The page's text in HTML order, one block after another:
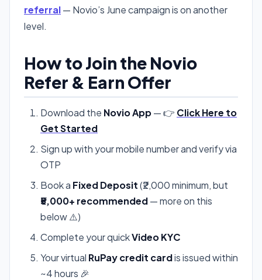
referral— Novio’s June campaign is on another
level.
How to Join the Novio
Refer & Earn Offer
Download the Novio App— 👉 Click Here to
Get Started
Sign up with your mobile number and verify via
OTP
Book a Fixed Deposit(₹2,000 minimum, but
₹5,000+ recommended— more on this
below ⚠️)
Complete your quickVideo KYC
Your virtual RuPay credit cardis issued within
~4 hours 🎉